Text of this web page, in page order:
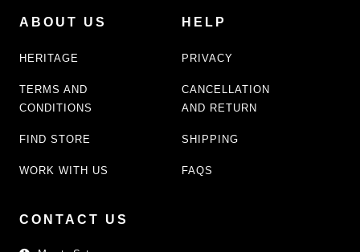
ABOUT US
HERITAGE
TERMS AND
CONDITIONS
FIND STORE
WORK WITH US
HELP
PRIVACY
CANCELLATION
AND RETURN
SHIPPING
FAQS
CONTACT US